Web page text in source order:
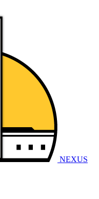
NEXUS